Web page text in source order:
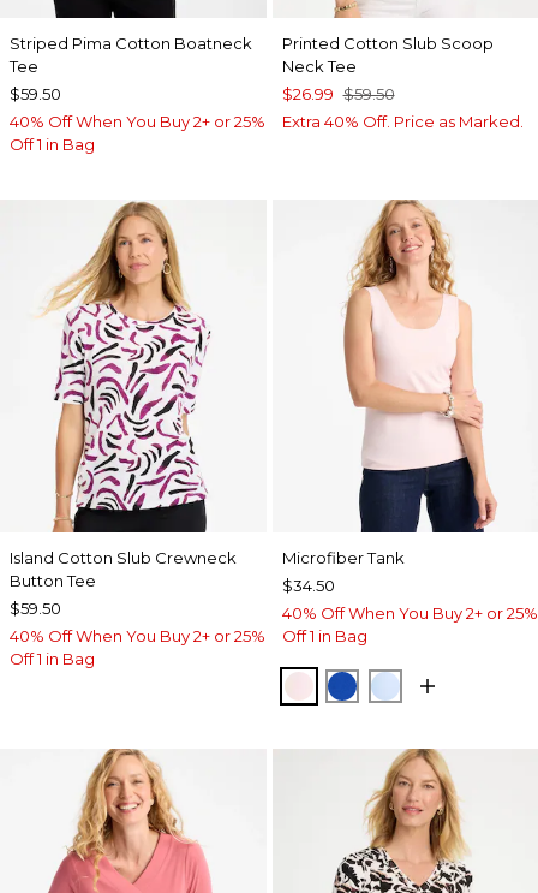
Striped Pima Cotton Boatneck
Tee
$59.50
40% Off When You Buy 2+ or 25%
Off 1 in Bag
Printed Cotton Slub Scoop
Neck Tee
$26.99 $59.50
Extra 40% Off. Price as Marked.
Island Cotton Slub Crewneck
Button Tee
$59.50
40% Off When You Buy 2+ or 25%
Off 1 in Bag
Microfiber Tank
$34.50
40% Off When You Buy 2+ or 25%
Off 1 in Bag
PEARLY PINK
PLANETARY BLUE
BLUE HAVEN